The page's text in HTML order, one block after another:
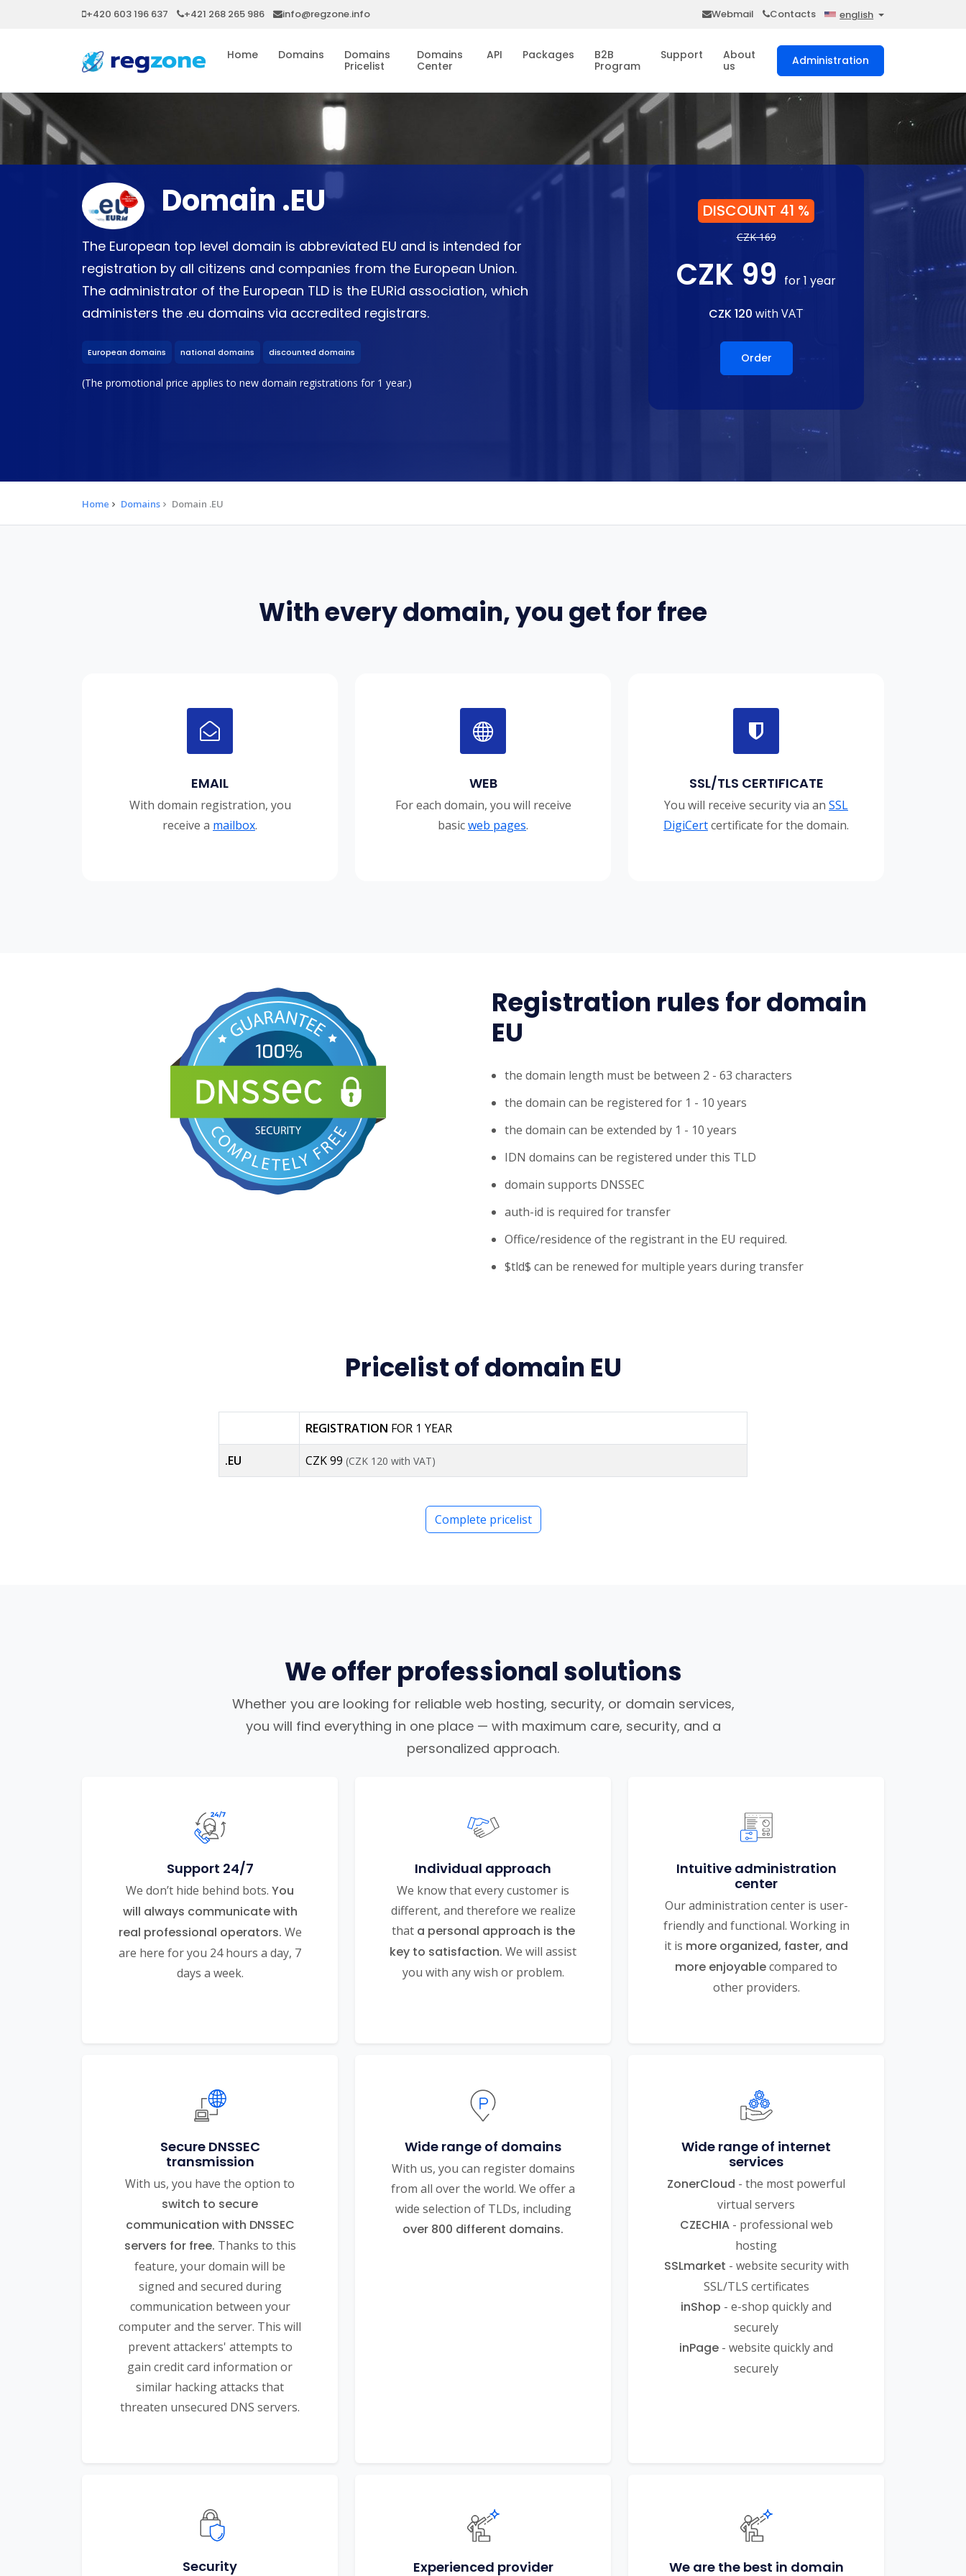
+420 603 196 637 +421 268 265 986 info@regzone.info Webmail Contacts english
Home Domains
Domains
Pricelist
Domains
Center
API Packages
B2B
Program
Support
About
us
Administration
Domain .EU
The European top level domain is abbreviated EU and is intended for
registration by all citizens and companies from the European Union.
The administrator of the European TLD is the EURid association, which
administers the .eu domains via accredited registrars.
European domains national domains discounted domains
(The promotional price applies to new domain registrations for 1 year.)
DISCOUNT 41 %
CZK 169
CZK 99 for 1 year
CZK 120 with VAT
Order
Home Domains Domain .EU
With every domain, you get for free
EMAIL
With domain registration, you
receive a mailbox.
WEB
For each domain, you will receive
basicweb pages.
SSL/TLS CERTIFICATE
You will receive security via an SSL
DigiCertcertificate for the domain.
Registration rules for domain
EU
the domain length must be between 2 - 63 characters
the domain can be registered for 1 - 10 years
the domain can be extended by 1 - 10 years
IDN domains can be registered under this TLD
domain supports DNSSEC
auth-id is required for transfer
Office/residence of the registrant in the EU required.
$tld$ can be renewed for multiple years during transfer
Pricelist of domain EU
REGISTRATION FOR 1 YEAR
.EU CZK 99 (CZK 120 with VAT)
Complete pricelist
We offer professional solutions
Whether you are looking for reliable web hosting, security, or domain services,
you will find everything in one place — with maximum care, security, and a
personalized approach.
Support 24/7
We don’t hide behind bots. You
will always communicate with
real professional operators. We
are here for you 24 hours a day, 7
days a week.
Individual approach
We know that every customer is
different, and therefore we realize
that a personal approach is the
key to satisfaction. We will assist
you with any wish or problem.
Intuitive administration
center
Our administration center is user-
friendly and functional. Working in
it is more organized, faster, and
more enjoyablecompared to
other providers.
Secure DNSSEC
transmission
With us, you have the option to
switch to secure
communication with DNSSEC
servers for free. Thanks to this
feature, your domain will be
signed and secured during
communication between your
computer and the server. This will
prevent attackers' attempts to
gain credit card information or
similar hacking attacks that
threaten unsecured DNS servers.
Wide range of domains
With us, you can register domains
from all over the world. We offer a
wide selection of TLDs, including
over 800 different domains.
Wide range of internet
services
ZonerCloud - the most powerful
virtual servers
CZECHIA- professional web
hosting
SSLmarket - website security with
SSL/TLS certificates
inShop - e-shop quickly and
securely
inPage - website quickly and
securely
Security Experienced provider
We are the best in domain